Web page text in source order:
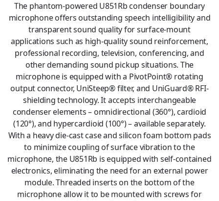
The phantom-powered U851Rb condenser boundary
microphone offers outstanding speech intelligibility and
transparent sound quality for surface-mount
applications such as high-quality sound reinforcement,
professional recording, television, conferencing, and
other demanding sound pickup situations. The
microphone is equipped with a PivotPoint® rotating
output connector, UniSteep® filter, and UniGuard® RFI-
shielding technology. It accepts interchangeable
condenser elements – omnidirectional (360°), cardioid
(120°), and hypercardioid (100°) – available separately.
With a heavy die-cast case and silicon foam bottom pads
to minimize coupling of surface vibration to the
microphone, the U851Rb is equipped with self-contained
electronics, eliminating the need for an external power
module. Threaded inserts on the bottom of the
microphone allow it to be mounted with screws for